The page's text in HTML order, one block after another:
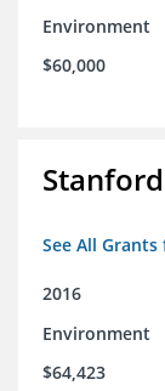
Environment
$60,000
See All
2016
Environment
$64,423